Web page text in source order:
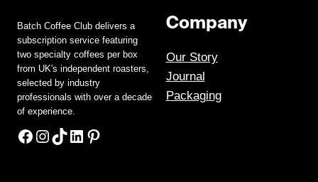
Batch Coffee Club delivers a
subscription service featuring
two specialty coffees per box
from UK's independent roasters,
selected by industry
professionals with over a decade
of experience.
Facebook
Instagram
TikTok
LinkedIn
Pinterest
Company
Our Story
Journal
Packaging